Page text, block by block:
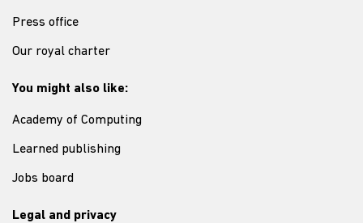
Press office
Our royal charter
You might also like:
Academy of Computing
Learned publishing
Jobs board
Legal and privacy